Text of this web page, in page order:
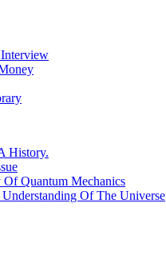
History.
Quantum Mechanics
Of The Universe